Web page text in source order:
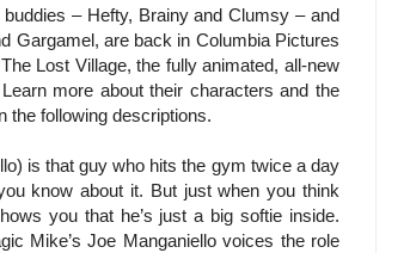
– Hefty, Brainy and Clumsy – and
Gargamel, are back in Columbia Pictures
Lost Village, the fully animated, all-new
more about their characters and the
the following descriptions.
is that guy who hits the gym twice a day
know about it. But just when you think
you that he’s just a big softie inside.
Mike’s Joe Manganiello voices the role